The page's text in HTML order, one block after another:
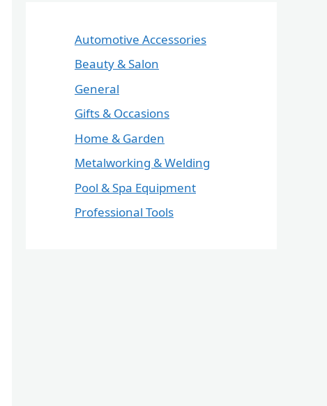
Automotive Accessories
Beauty & Salon
General
Gifts & Occasions
Home & Garden
Metalworking & Welding
Pool & Spa Equipment
Professional Tools